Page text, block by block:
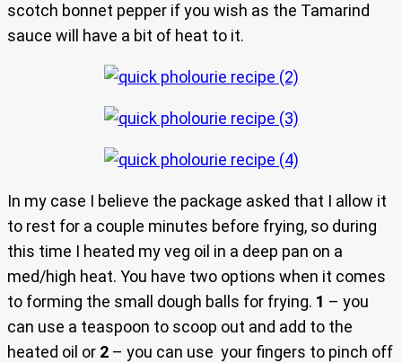
scotch bonnet pepper if you wish as the Tamarind
sauce will have a bit of heat to it.
In my case I believe the package asked that I allow it
to rest for a couple minutes before frying, so during
this time I heated my veg oil in a deep pan on a
med/high heat. You have two options when it comes
to forming the small dough balls for frying. 1 – you
can use a teaspoon to scoop out and add to the
heated oil or 2 – you can use your fingers to pinch off